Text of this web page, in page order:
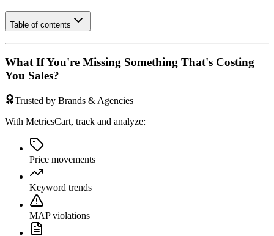
Table of contents
What If You're Missing Something That's Costing
You Sales?
Trusted by Brands & Agencies
With MetricsCart, track and analyze:
Price movements
Keyword trends
MAP violations